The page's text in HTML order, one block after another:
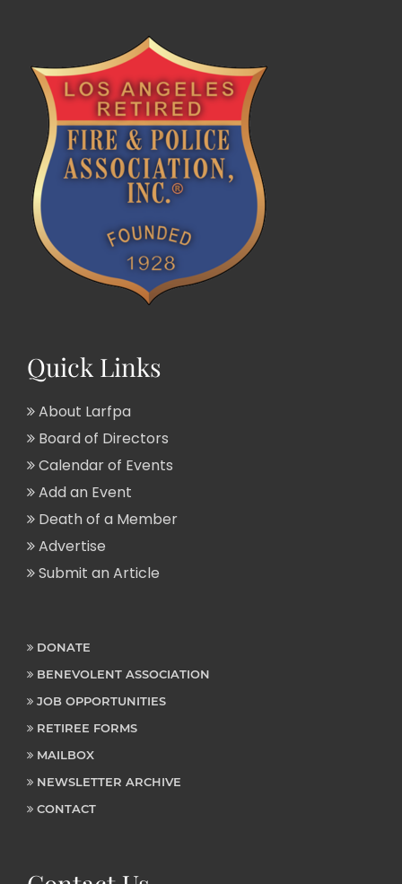
Quick Links
About Larfpa
Board of Directors
Calendar of Events
Add an Event
Death of a Member
Advertise
Submit an Article
DONATE
BENEVOLENT ASSOCIATION
JOB OPPORTUNITIES
RETIREE FORMS
MAILBOX
NEWSLETTER ARCHIVE
CONTACT